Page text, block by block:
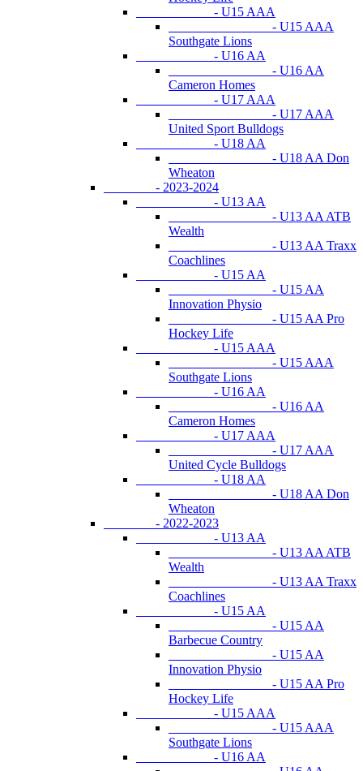
- U15 AAA
- U15 AAA
Southgate Lions
- U16 AA
- U16 AA
Cameron Homes
- U17 AAA
- U17 AAA
United Sport Bulldogs
- U18 AA
- U18 AA Don
Wheaton
- 2023-2024
- U13 AA
- U13 AA ATB
Wealth
- U13 AA Traxx
Coachlines
- U15 AA
- U15 AA
Innovation Physio
- U15 AA Pro
Hockey Life
- U15 AAA
- U15 AAA
Southgate Lions
- U16 AA
- U16 AA
Cameron Homes
- U17 AAA
- U17 AAA
United Cycle Bulldogs
- U18 AA
- U18 AA Don
Wheaton
- 2022-2023
- U13 AA
- U13 AA ATB
Wealth
- U13 AA Traxx
Coachlines
- U15 AA
- U15 AA
Barbecue Country
- U15 AA
Innovation Physio
- U15 AA Pro
Hockey Life
- U15 AAA
- U15 AAA
Southgate Lions
- U16 AA